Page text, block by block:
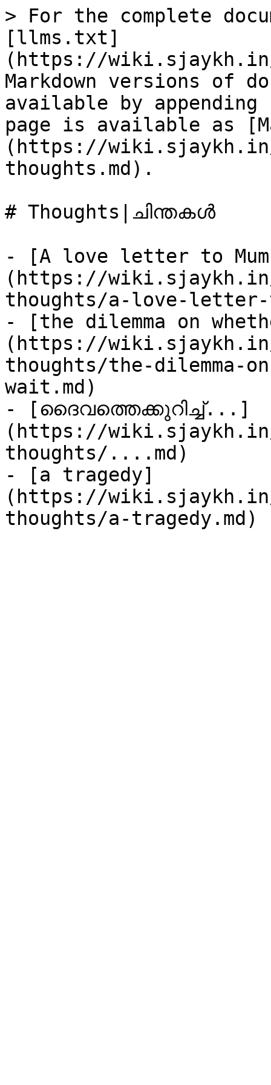
> For the complete
[llms.txt]
(https://
Markdown versions of
available by
page is available as
(https://
thoughts.md).
# Thoughts|ചിന്തകൾ
- [A love letter to
(https://
thoughts/a-love-letter-
- [the dilemma on
(https://
thoughts/the-dilemma-
wait.md)
- [ദൈവത്തെക്കുറിച്ച്...]
(https://
thoughts/....md)
- [a tragedy]
(https://